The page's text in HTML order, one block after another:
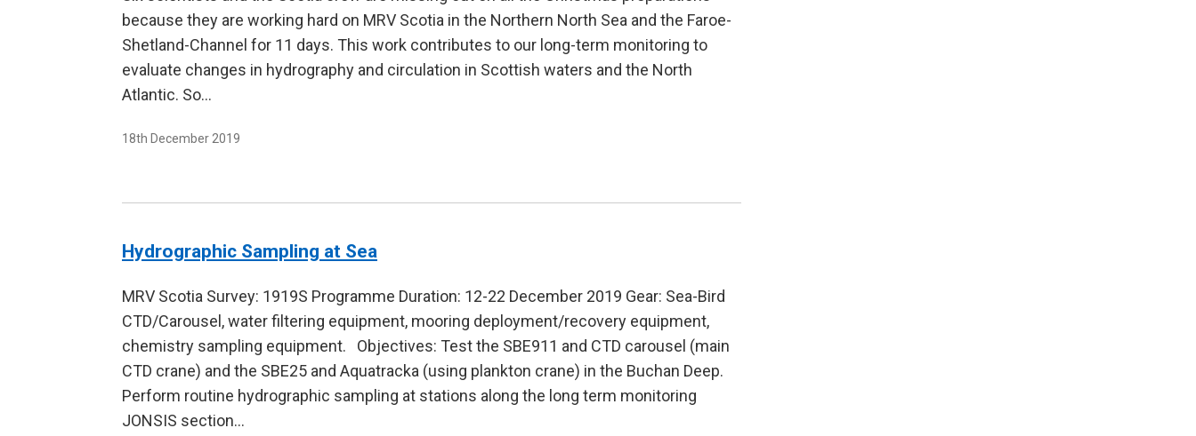
because they are working hard on MRV Scotia in the Northern North Sea and the Faroe-
Shetland-Channel for 11 days. This work contributes to our long-term monitoring to
evaluate changes in hydrography and circulation in Scottish waters and the North
Atlantic. So…
18th December 2019
Hydrographic Sampling at Sea
MRV Scotia Survey: 1919S Programme Duration: 12-22 December 2019 Gear: Sea-Bird
CTD/Carousel, water filtering equipment, mooring deployment/recovery equipment,
chemistry sampling equipment. Objectives: Test the SBE911 and CTD carousel (main
CTD crane) and the SBE25 and Aquatracka (using plankton crane) in the Buchan Deep.
Perform routine hydrographic sampling at stations along the long term monitoring
JONSIS section…